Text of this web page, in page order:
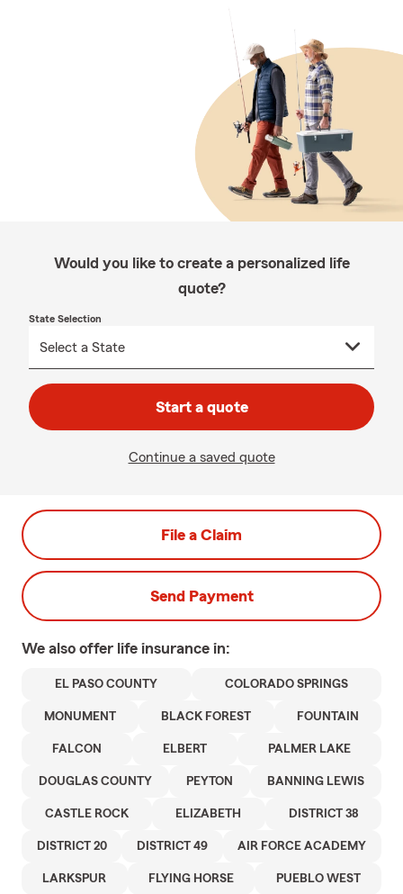
Would you like to create a personalized life
quote?
State Selection
Start a quote
Continue a saved quote
File a Claim
Send Payment
We also offer life insurance in:
EL PASO COUNTY COLORADO SPRINGS
MONUMENT BLACK FOREST FOUNTAIN
FALCON ELBERT PALMER LAKE
DOUGLAS COUNTY PEYTON BANNING LEWIS
CASTLE ROCK ELIZABETH DISTRICT 38
DISTRICT 20 DISTRICT 49 AIR FORCE ACADEMY
LARKSPUR FLYING HORSE PUEBLO WEST